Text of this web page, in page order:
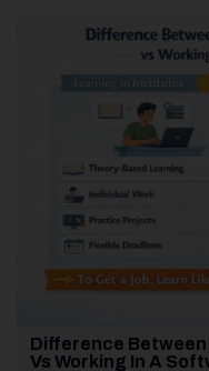
Difference
Vs Working In A